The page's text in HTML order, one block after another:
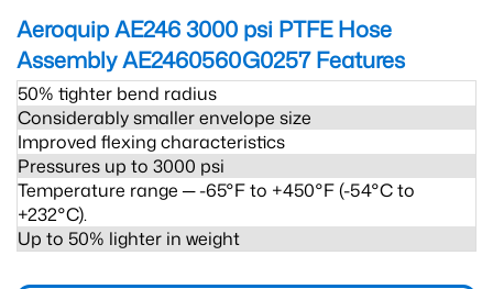
Aeroquip AE246 3000 psi PTFE Hose
Assembly AE2460560G0257Features
50% tighter bend radius
Considerably smaller envelope size
Improved flexing characteristics
Pressures up to 3000 psi
Temperature range ─ -65°F to +450°F (-54°C to
+232°C).
Up to 50% lighter in weight